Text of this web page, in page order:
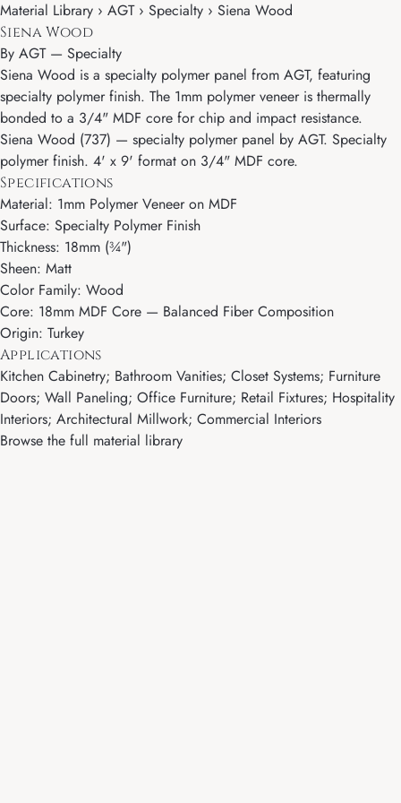
Material Library › AGT › Specialty › Siena Wood
Siena Wood
By AGT— Specialty
Siena Wood is a specialty polymer panel from AGT, featuring
specialty polymer finish. The 1mm polymer veneer is thermally
bonded to a 3/4" MDF core for chip and impact resistance.
Siena Wood (737) — specialty polymer panel by AGT. Specialty
polymer finish. 4' x 9' format on 3/4" MDF core.
Specifications
Material: 1mm Polymer Veneer on MDF
Surface: Specialty Polymer Finish
Thickness: 18mm (¾")
Sheen: Matt
Color Family: Wood
Core: 18mm MDF Core — Balanced Fiber Composition
Origin: Turkey
Applications
Kitchen Cabinetry; Bathroom Vanities; Closet Systems; Furniture
Doors; Wall Paneling; Office Furniture; Retail Fixtures; Hospitality
Interiors; Architectural Millwork; Commercial Interiors
Browse the full material library